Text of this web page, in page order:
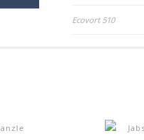
Post
Ecovort 510